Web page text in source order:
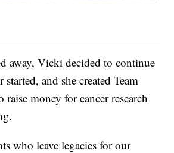
away, Vicki decided to continue
and she created Team
money for cancer research
who leave legacies for our